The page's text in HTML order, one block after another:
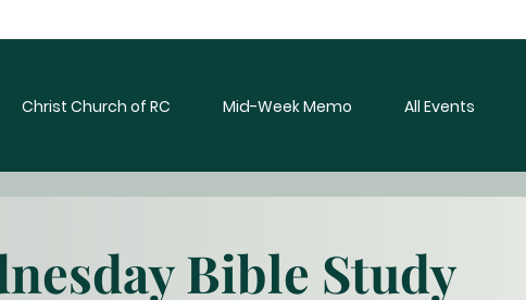
Christ Church of RC Mid-Week Memo All Events
Bible Study